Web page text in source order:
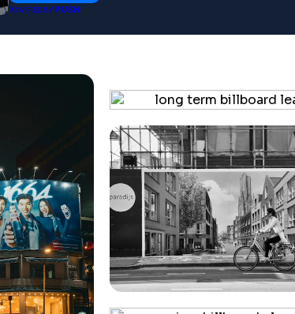
POWERED BY PUSH